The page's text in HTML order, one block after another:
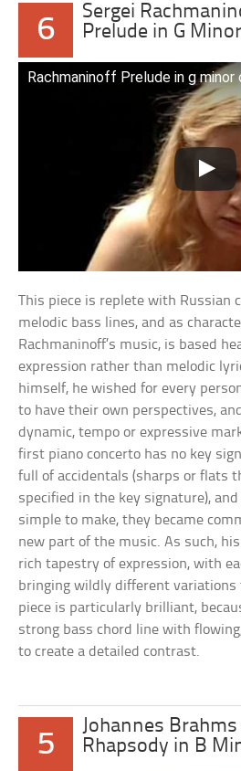
6
Sergei
Prelude in G
Rachmaninoff Prelude in g minor
This piece is replete with Russian
melodic bass lines, and as
Rachmaninoff’s music, is based
expression rather than melodic
himself, he wished for every
to have their own perspectives,
dynamic, tempo or expressive
first piano concerto has no key
full of accidentals (sharps or flats
specified in the key signature),
simple to make, they became
new part of the music. As such,
rich tapestry of expression, with
bringing wildly different variations
piece is particularly brilliant,
strong bass chord line with
to create a detailed contrast.
5
Johannes Brahms
Rhapsody in B